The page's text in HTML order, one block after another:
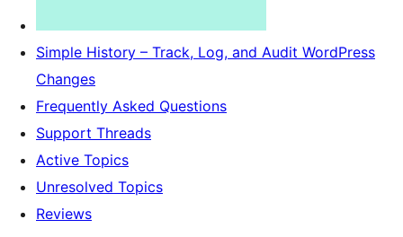
Simple History – Track, Log, and Audit WordPress
Changes
Frequently Asked Questions
Support Threads
Active Topics
Unresolved Topics
Reviews